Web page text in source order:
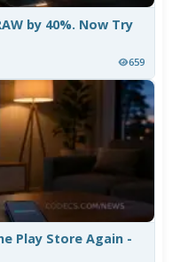
by 40%. Now Try
659
Play Store Again -